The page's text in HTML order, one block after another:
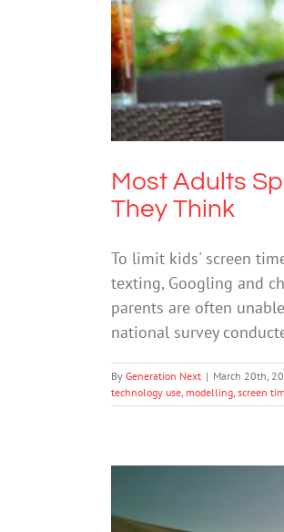
Most
Most Adults
They Think
To limit kids' screen
texting, Googling and
parents are often
national survey
By Generation Next | March 20th,
technology use modelling screen